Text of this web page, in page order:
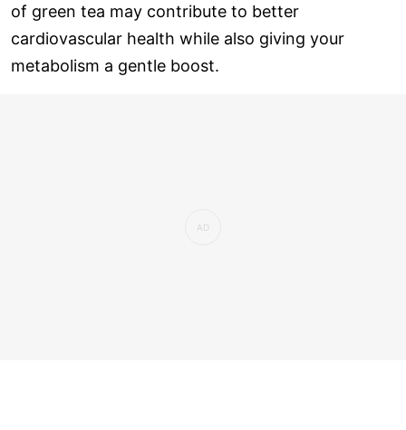
of green tea may contribute to better
cardiovascular health while also giving your
metabolism a gentle boost.